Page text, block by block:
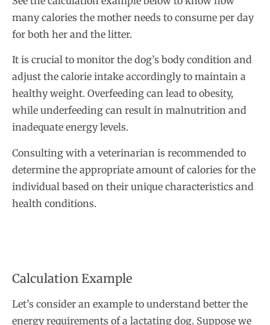
many calories the mother needs to consume per day
for both her and the litter.
It is crucial to monitor the dog’s body condition and
adjust the calorie intake accordingly to maintain a
healthy weight. Overfeeding can lead to obesity,
while underfeeding can result in malnutrition and
inadequate energy levels.
Consulting with a veterinarian is recommended to
determine the appropriate amount of calories for the
individual based on their unique characteristics and
health conditions.
Calculation Example
Let’s consider an example to understand better the
energy requirements of a lactating dog. Suppose we